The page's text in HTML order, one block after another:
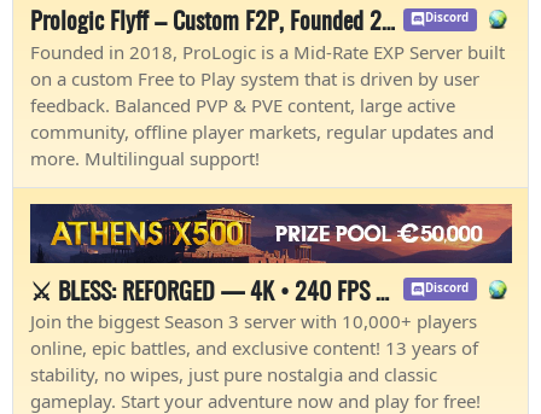
Prologic Flyff – Custom F2P, Founded 2018 Discord
Founded in 2018, ProLogic is a Mid-Rate EXP Server built
on a custom Free to Play system that is driven by user
feedback. Balanced PVP & PVE content, large active
community, offline player markets, regular updates and
more. Multilingual support!
⚔️ BLESS: REFORGED — 4K • 240 FPS • OPEN BETA🔥 Discord
Join the biggest Season 3 server with 10,000+ players
online, epic battles, and exclusive content! 13 years of
stability, no wipes, just pure nostalgia and classic
gameplay. Start your adventure now and play for free!